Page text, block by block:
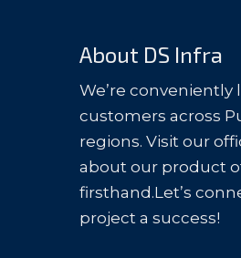
About DS Infra
We’re conveniently
customers across
regions. Visit our
about our product
firsthand.Let’s
project a success!